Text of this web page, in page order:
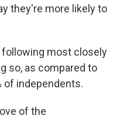
they're more likely to
following most closely
so, as compared to
of independents.
of the